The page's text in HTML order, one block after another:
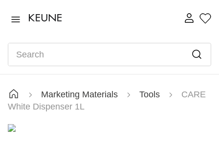
Marketing Materials Tools
CARE
White Dispenser 1L
TOP SEARCHES
fusion
3. color brillianz anti-fade sulphate free shampoo
5 . semi
7.